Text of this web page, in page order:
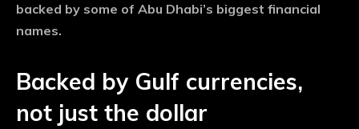
backed by some of Abu Dhabi’s biggest financial
names.
Backed by Gulf currencies,
not just the dollar